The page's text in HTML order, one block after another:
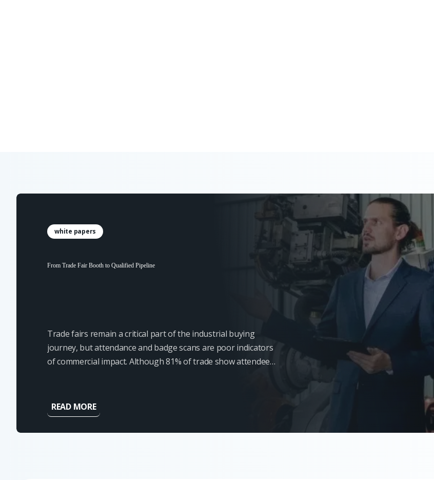
From Trade Fair Booth to Qualified Pipeline
white papers
Trade fairs remain a critical part of the industrial buying
journey, but attendance and badge scans are poor indicators
of commercial impact. Although 81% of trade show attendees
READ MORE